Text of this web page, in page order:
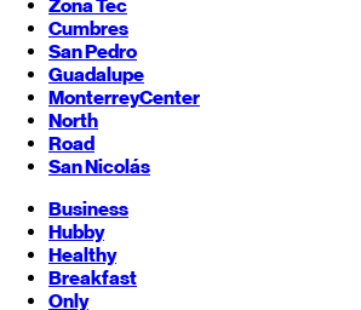
Zona Tec
Cumbres
San Pedro
Guadalupe
MonterreyCenter
North
Road
San Nicolás
Business
Hubby
Healthy
Breakfast
Only